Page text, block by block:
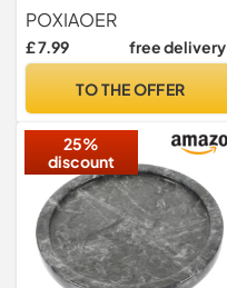
4x9cm Candlestick Holders
for Pillar Candles Party
Wedding Living Room
POXIAOER
£ 7.99 free delivery
TO THE OFFER
25%
discount